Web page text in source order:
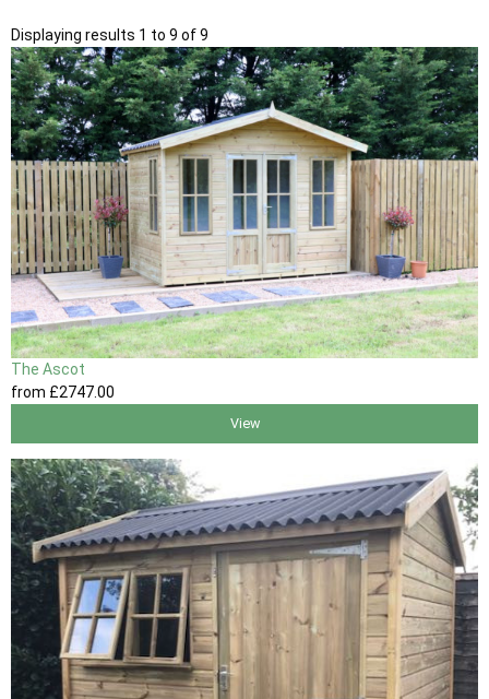
Displaying results 1 to 9 of 9
The Ascot
from £2747.00
View